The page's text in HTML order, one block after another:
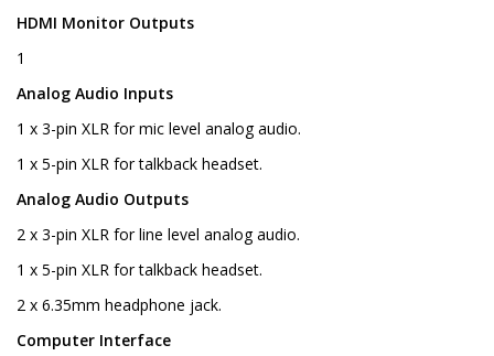
HDMI Monitor Outputs
1
Analog Audio Inputs
1 x 3-pin XLR for mic level analog audio.
1 x 5-pin XLR for talkback headset.
Analog Audio Outputs
2 x 3-pin XLR for line level analog audio.
1 x 5-pin XLR for talkback headset.
2 x 6.35mm headphone jack.
Computer Interface